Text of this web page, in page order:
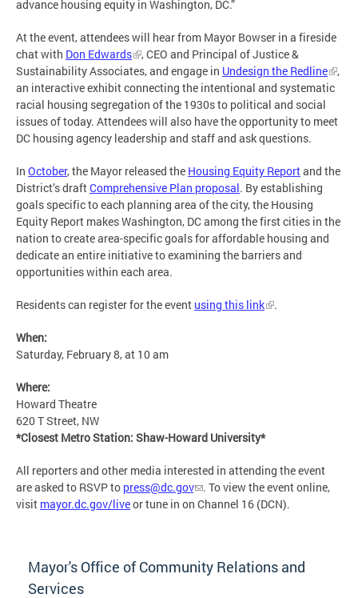
advance housing equity in Washington, DC.”
At the event, attendees will hear from Mayor Bowser in a fireside
chat with Don Edwards
, CEO and Principal of Justice &
Sustainability Associates, and engage in Undesign the Redline
,
an interactive exhibit connecting the intentional and systematic
racial housing segregation of the 1930s to political and social
issues of today. Attendees will also have the opportunity to meet
DC housing agency leadership and staff and ask questions.
In October, the Mayor released the Housing Equity Reportand the
District’s draftComprehensive Plan proposal. By establishing
goals specific to each planning area of the city, the Housing
Equity Report makes Washington, DC among the first cities in the
nation to create area-specific goals for affordable housing and
dedicate an entire initiative to examining the barriers and
opportunities within each area.
Residents can register for the event using this link .
When:
Saturday, February 8, at 10 am
Where:
Howard Theatre
620 T Street, NW
*Closest Metro Station: Shaw-Howard University*
All reporters and other media interested in attending the event
are asked to RSVP to press@dc.gov
. To view the event online,
visit mayor.dc.gov/liveor tune in on Channel 16 (DCN).
Mayor's Office of Community Relations and
Services